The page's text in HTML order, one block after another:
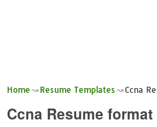
Home Resume Templates Ccna
Ccna Resume